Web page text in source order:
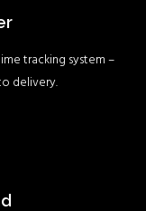
tracking system –
delivery.